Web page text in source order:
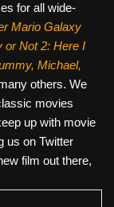
for all wide-
Mario Galaxy
or Not 2: Here I
Michael,
others. We
movies
up with movie
us on Twitter
film out there,